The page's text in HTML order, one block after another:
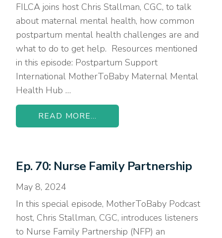
FILCA joins host Chris Stallman, CGC, to talk
about maternal mental health, how common
postpartum mental health challenges are and
what to do to get help. Resources mentioned
in this episode: Postpartum Support
International MotherToBaby Maternal Mental
Health Hub …
READ MORE...
Ep. 70: Nurse Family Partnership
May 8, 2024
In this special episode, MotherToBaby Podcast
host, Chris Stallman, CGC, introduces listeners
to Nurse Family Partnership (NFP) an